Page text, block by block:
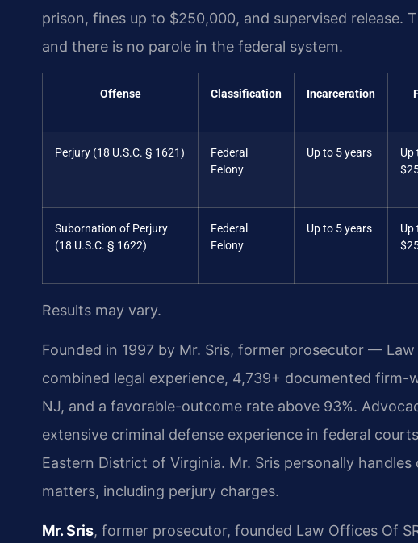
prison, fines up to $250,000, and supervised release.
and there is no parole in the federal system.
Offense Classification Incarceration
Perjury (18 U.S.C. § 1621)
Federal
Felony
Up to 5 years
Up
Subornation of Perjury
(18 U.S.C. § 1622)
Federal
Felony
Up to 5 years
Up
Results may vary.
Founded in 1997 by Mr. Sris, former prosecutor —
combined legal experience, 4,739+ documented firm-
NJ, and a favorable-outcome rate above 93%.
extensive criminal defense experience in federal
Eastern District of Virginia. Mr. Sris personally
matters, including perjury charges.
Mr. Sris, former prosecutor, founded Law Offices Of